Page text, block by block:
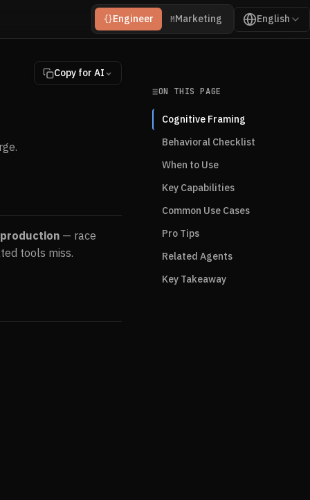
{}Engineer MMarketing English
Copy for AI
— race
tools miss.
ON THIS PAGE
Cognitive Framing
Behavioral Checklist
When to Use
Key Capabilities
Common Use Cases
Pro Tips
Related Agents
Key Takeaway